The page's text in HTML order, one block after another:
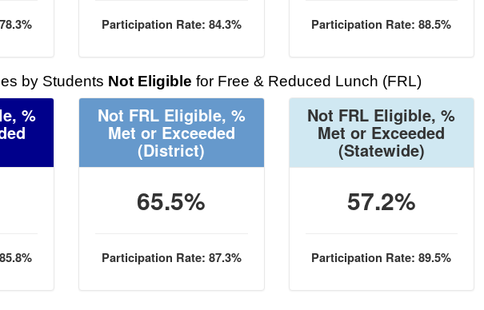
Participation Rate: 84.3% Participation Rate: 88.5%
by Students Not Eligible for Free & Reduced Lunch (FRL)
% Not FRL Eligible, %
Met or Exceeded
(District)
65.5%
Participation Rate: 87.3%
Not FRL Eligible, %
Met or Exceeded
(Statewide)
57.2%
Participation Rate: 89.5%